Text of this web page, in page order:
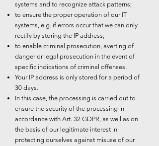
systems and to recognize attack patterns;
to ensure the proper operation of our IT
systems, e.g. if errors occur that we can only
rectify by storing the IP address;
to enable criminal prosecution, averting of
danger or legal prosecution in the event of
specific indications of criminal offenses.
Your IP address is only stored for a period of
30 days.
In this case, the processing is carried out to
ensure the security of the processing in
accordance with Art. 32 GDPR, as well as on
the basis of our legitimate interest in
protecting ourselves against misuse of our